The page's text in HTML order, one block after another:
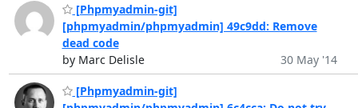
[Phpmyadmin-git]
[phpmyadmin/phpmyadmin] 49c9dd: Remove
dead code
by Marc Delisle
30 May '14
[Phpmyadmin-git]